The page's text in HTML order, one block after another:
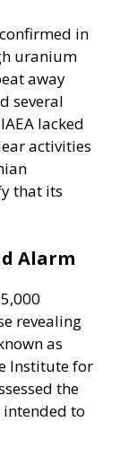
in
uranium
away
several
IAEA lacked
activities
that its
Alarm
revealing
as
Institute for
the
intended to